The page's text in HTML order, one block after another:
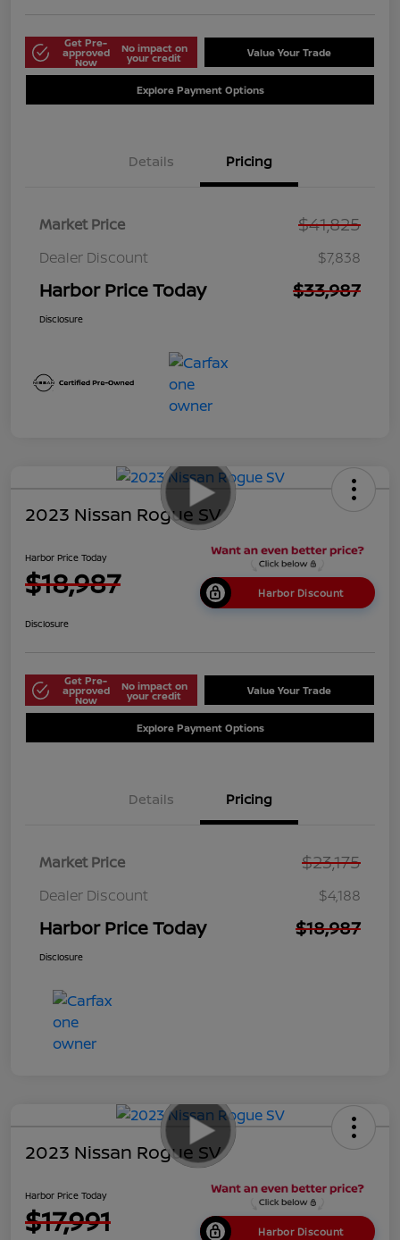
Get Pre-
approved
Now
No impact on
your credit Value Your Trade
Explore Payment Options
Details Pricing
Market Price $41,825
Dealer Discount $7,838
Harbor Price Today $33,987
Disclosure
2023 Nissan Rogue SV
Harbor Price Today
$18,987 Harbor Discount
Disclosure
Get Pre-
approved
Now
No impact on
your credit Value Your Trade
Explore Payment Options
Details Pricing
Market Price $23,175
Dealer Discount $4,188
Harbor Price Today $18,987
Disclosure
2023 Nissan Rogue SV
Harbor Price Today
$17,991 Harbor Discount